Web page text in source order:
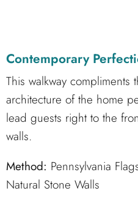
Contemporary
This walkway compliments
architecture of the home
lead guests right to the
walls.
Method: Pennsylvania
Natural Stone Walls